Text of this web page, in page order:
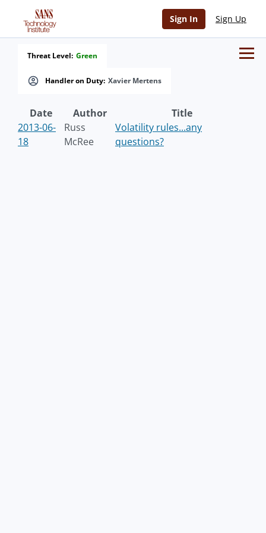
Sign In Sign Up
Handler on Duty: Xavier Mertens
Threat Level: Green
Date Author
Title
2013-06-
18
Russ
McRee
Volatility rules...any
questions?